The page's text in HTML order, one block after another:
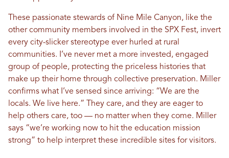
These passionate stewards of Nine Mile Canyon, like the
other community members involved in the SPX Fest, invert
every city-slicker stereotype ever hurled at rural
communities. I’ve never met a more invested, engaged
group of people, protecting the priceless histories that
make up their home through collective preservation. Miller
confirms what I’ve sensed since arriving: “We are the
locals. We live here.” They care, and they are eager to
help others care, too — no matter when they come. Miller
says “we’re working now to hit the education mission
strong” to help interpret these incredible sites for visitors.